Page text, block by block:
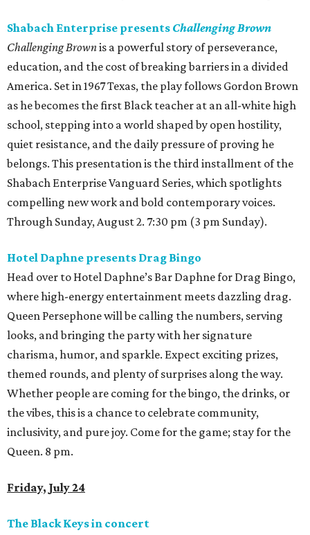
Shabach Enterprise presents Challenging Brown
Challenging Brownis a powerful story of perseverance,
education, and the cost of breaking barriers in a divided
America. Set in 1967 Texas, the play follows Gordon Brown
as he becomes the first Black teacher at an all-white high
school, stepping into a world shaped by open hostility,
quiet resistance, and the daily pressure of proving he
belongs. This presentation is the third installment of the
Shabach Enterprise Vanguard Series, which spotlights
compelling new work and bold contemporary voices.
Through Sunday, August 2. 7:30 pm (3 pm Sunday).
Hotel Daphne presents Drag Bingo
Head over to Hotel Daphne’s Bar Daphne for Drag Bingo,
where high-energy entertainment meets dazzling drag.
Queen Persephone will be calling the numbers, serving
looks, and bringing the party with her signature
charisma, humor, and sparkle. Expect exciting prizes,
themed rounds, and plenty of surprises along the way.
Whether people are coming for the bingo, the drinks, or
the vibes, this is a chance to celebrate community,
inclusivity, and pure joy. Come for the game; stay for the
Queen. 8 pm.
Friday, July 24
The Black Keys in concert